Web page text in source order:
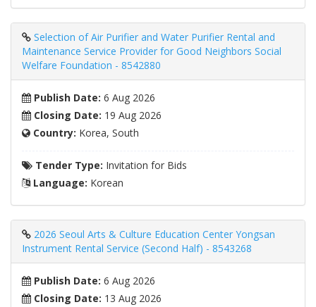
Selection of Air Purifier and Water Purifier Rental and
Maintenance Service Provider for Good Neighbors Social
Welfare Foundation - 8542880
Publish Date: 6 Aug 2026
Closing Date: 19 Aug 2026
Country: Korea, South
Tender Type: Invitation for Bids
Language: Korean
2026 Seoul Arts & Culture Education Center Yongsan
Instrument Rental Service (Second Half) - 8543268
Publish Date: 6 Aug 2026
Closing Date: 13 Aug 2026